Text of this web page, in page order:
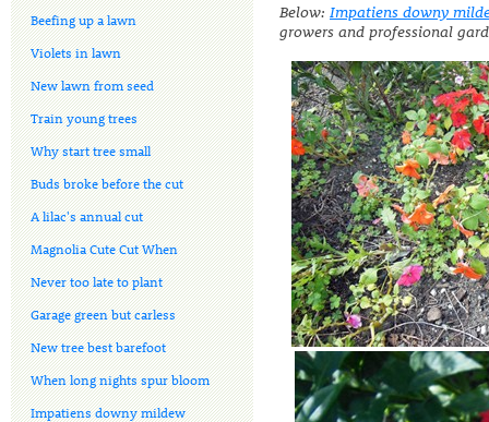
Beefing up a lawn
Violets in lawn
New lawn from seed
Train young trees
Why start tree small
Buds broke before the cut
A lilac's annual cut
Magnolia Cute Cut When
Never too late to plant
Garage green but carless
New tree best barefoot
When long nights spur bloom
Impatiens downy mildew
Below: Impatiens downy
growers and professional